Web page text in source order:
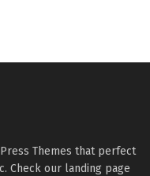
Themes that perfect
Check our landing page